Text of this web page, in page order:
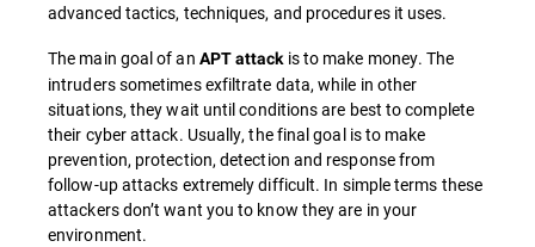
advanced tactics, techniques, and procedures it uses.
The main goal of an APT attack is to make money. The
intruders sometimes exfiltrate data, while in other
situations, they wait until conditions are best to complete
their cyber attack. Usually, the final goal is to make
prevention, protection, detection and response from
follow-up attacks extremely difficult. In simple terms these
attackers don’t want you to know they are in your
environment.